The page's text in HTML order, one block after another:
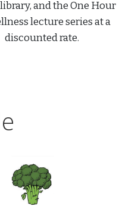
and the One Hour
lecture series at a
discounted rate.